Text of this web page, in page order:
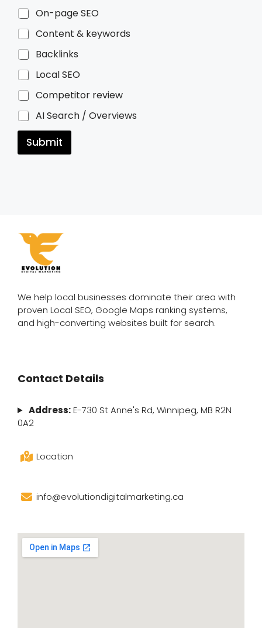
On-page SEO
Content & keywords
Backlinks
Local SEO
Competitor review
AI Search / Overviews
Submit
We help local businesses dominate their area with
proven Local SEO, Google Maps ranking systems,
and high-converting websites built for search.
Contact Details
Address:E-730 St Anne's Rd, Winnipeg, MB R2N
0A2
Location
info@evolutiondigitalmarketing.ca